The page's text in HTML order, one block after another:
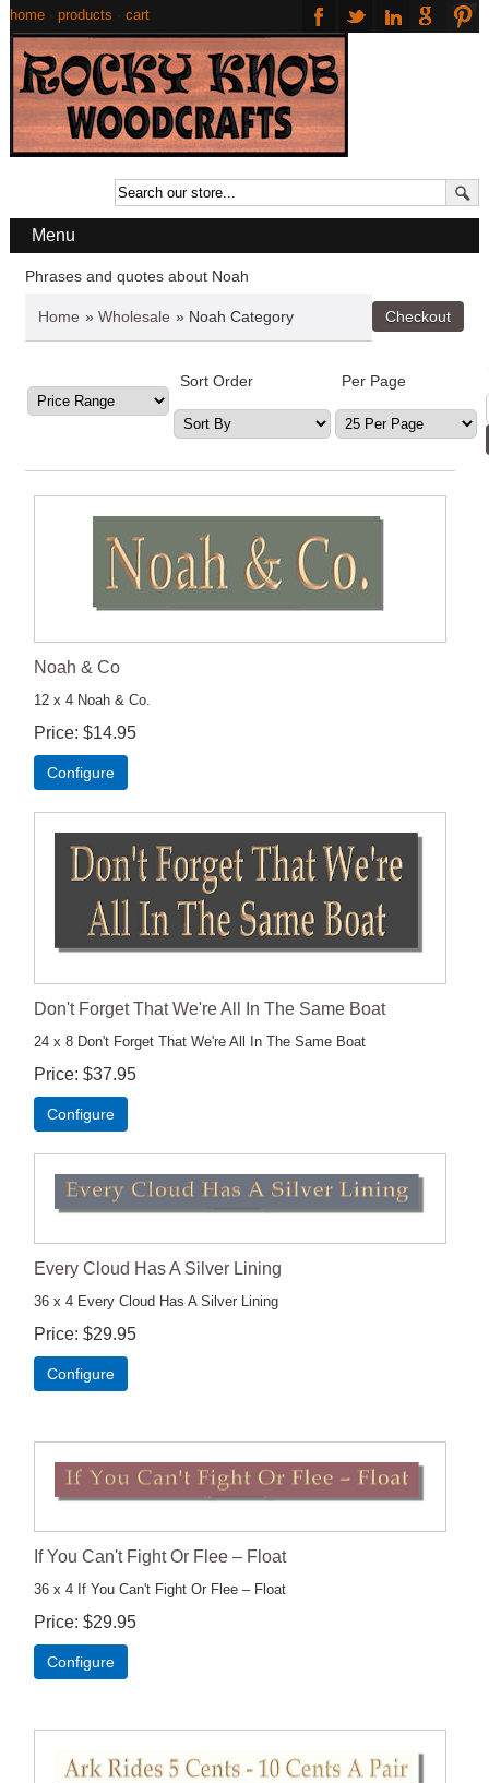
home· products cart
Menu
Phrases and quotes about Noah
Home » Wholesale » Noah Category
Sort Order Per Page
Noah & Co
12 x 4 Noah & Co.
Price $14.95
Configure
Don't Forget That We're All In The Same Boat
24 x 8 Don't Forget That We're All In The Same Boat
Price $37.95
Configure
Every Cloud Has A Silver Lining
36 x 4 Every Cloud Has A Silver Lining
Price $29.95
Configure
If You Can't Fight Or Flee – Float
36 x 4 If You Can't Fight Or Flee – Float
Price $29.95
Configure